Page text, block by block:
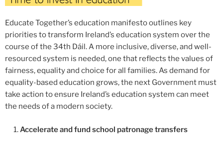
Educate Together’s education manifesto outlines key
priorities to transform Ireland’s education system over the
course of the 34th Dáil. A more inclusive, diverse, and well-
resourced system is needed, one that reflects the values of
fairness, equality and choice for all families. As demand for
equality-based education grows, the next Government must
take action to ensure Ireland’s education system can meet
the needs of a modern society.
Accelerate and fund school patronage transfers